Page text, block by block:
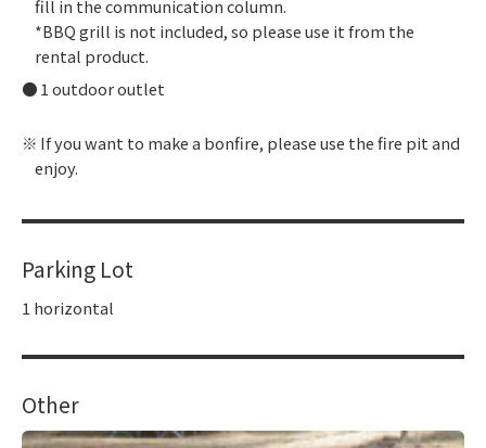
fill in the communication column.
*BBQ grill is not included, so please use it from the
rental product.
1 outdoor outlet
If you want to make a bonfire, please use the fire pit and
enjoy.
Parking Lot
1 horizontal
Other